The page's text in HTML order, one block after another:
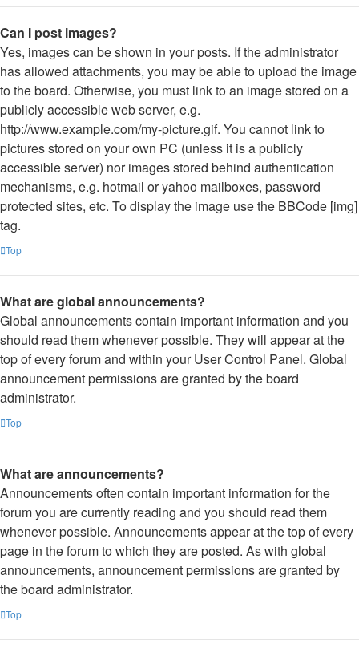
Can I post images?
Yes, images can be shown in your posts. If the administrator
has allowed attachments, you may be able to upload the image
to the board. Otherwise, you must link to an image stored on a
publicly accessible web server, e.g.
http://www.example.com/my-picture.gif. You cannot link to
pictures stored on your own PC (unless it is a publicly
accessible server) nor images stored behind authentication
mechanisms, e.g. hotmail or yahoo mailboxes, password
protected sites, etc. To display the image use the BBCode [img]
tag.
Top
What are global announcements?
Global announcements contain important information and you
should read them whenever possible. They will appear at the
top of every forum and within your User Control Panel. Global
announcement permissions are granted by the board
administrator.
Top
What are announcements?
Announcements often contain important information for the
forum you are currently reading and you should read them
whenever possible. Announcements appear at the top of every
page in the forum to which they are posted. As with global
announcements, announcement permissions are granted by
the board administrator.
Top